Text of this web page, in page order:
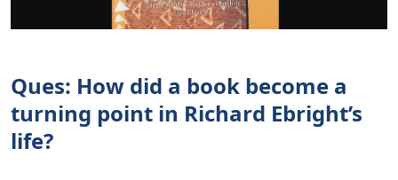
Ques: How did a book become a
turning point in Richard Ebright’s
life?